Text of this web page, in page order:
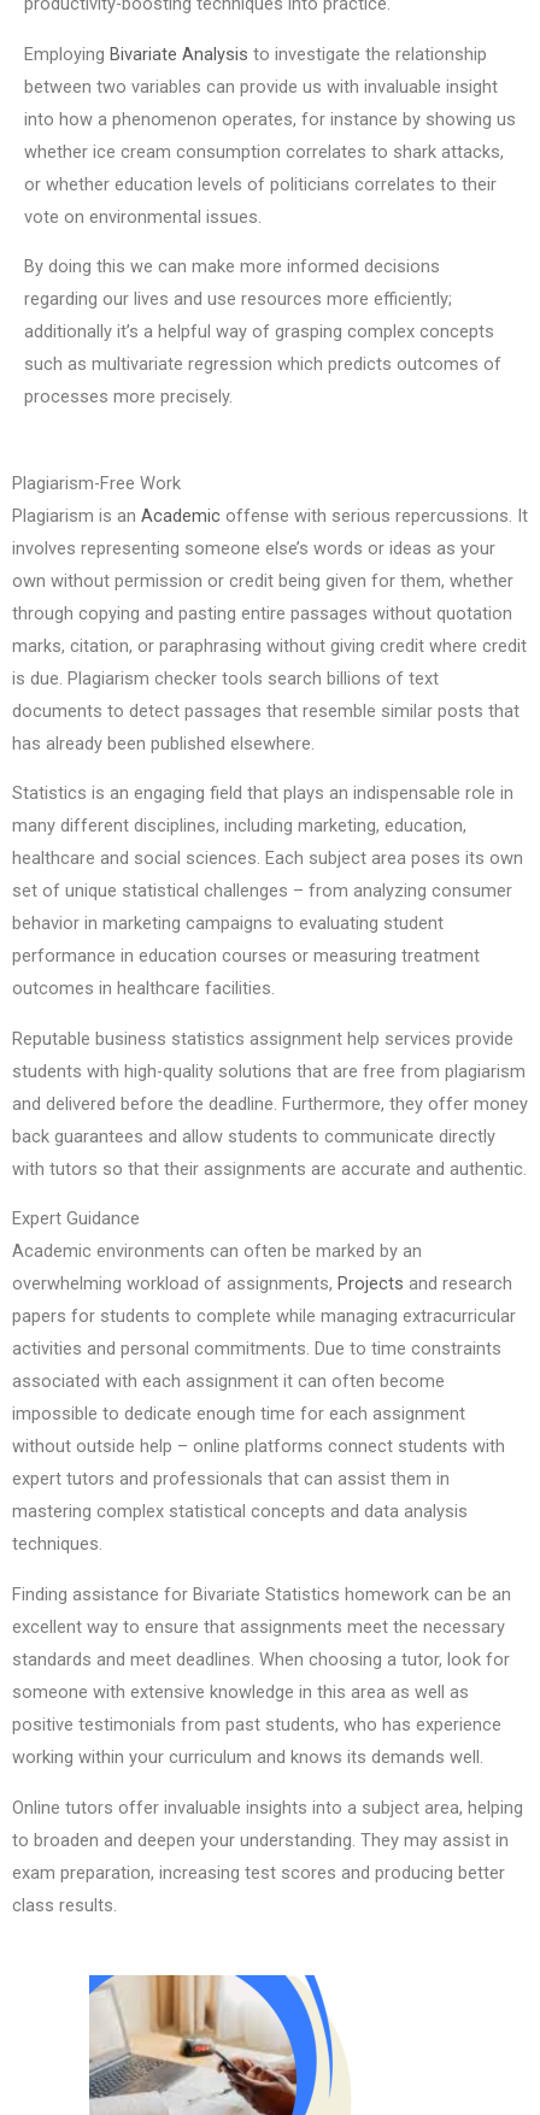
Employing Bivariate Analysis to investigate the relationship
between two variables can provide us with invaluable insight
into how a phenomenon operates, for instance by showing us
whether ice cream consumption correlates to shark attacks,
or whether education levels of politicians correlates to their
vote on environmental issues.
By doing this we can make more informed decisions
regarding our lives and use resources more efficiently;
additionally it’s a helpful way of grasping complex concepts
such as multivariate regression which predicts outcomes of
processes more precisely.
Plagiarism-Free Work
Plagiarism is an Academic offense with serious repercussions. It
involves representing someone else’s words or ideas as your
own without permission or credit being given for them, whether
through copying and pasting entire passages without quotation
marks, citation, or paraphrasing without giving credit where credit
is due. Plagiarism checker tools search billions of text
documents to detect passages that resemble similar posts that
has already been published elsewhere.
Statistics is an engaging field that plays an indispensable role in
many different disciplines, including marketing, education,
healthcare and social sciences. Each subject area poses its own
set of unique statistical challenges – from analyzing consumer
behavior in marketing campaigns to evaluating student
performance in education courses or measuring treatment
outcomes in healthcare facilities.
Reputable business statistics assignment help services provide
students with high-quality solutions that are free from plagiarism
and delivered before the deadline. Furthermore, they offer money
back guarantees and allow students to communicate directly
with tutors so that their assignments are accurate and authentic.
Expert Guidance
Academic environments can often be marked by an
overwhelming workload of assignments, Projects and research
papers for students to complete while managing extracurricular
activities and personal commitments. Due to time constraints
associated with each assignment it can often become
impossible to dedicate enough time for each assignment
without outside help – online platforms connect students with
expert tutors and professionals that can assist them in
mastering complex statistical concepts and data analysis
techniques.
Finding assistance for Bivariate Statistics homework can be an
excellent way to ensure that assignments meet the necessary
standards and meet deadlines. When choosing a tutor, look for
someone with extensive knowledge in this area as well as
positive testimonials from past students, who has experience
working within your curriculum and knows its demands well.
Online tutors offer invaluable insights into a subject area, helping
to broaden and deepen your understanding. They may assist in
exam preparation, increasing test scores and producing better
class results.